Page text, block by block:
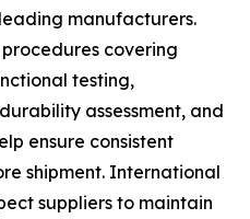
manufacturers.
covering
testing,
assessment, and
ensure consistent
shipment. International
suppliers to maintain